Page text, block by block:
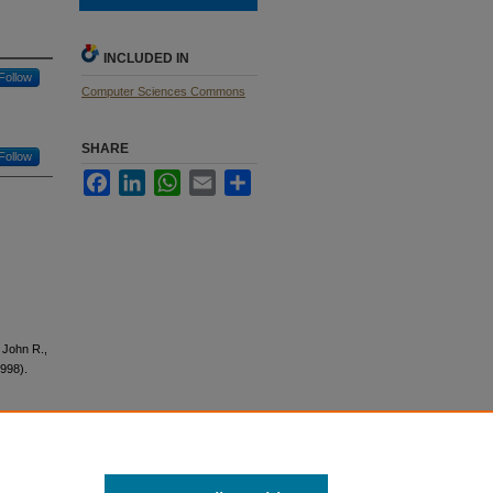
Follow
Follow
R.,
INCLUDED IN
Computer Sciences Commons
SHARE
FacebookLinkedInWhatsApp
Email